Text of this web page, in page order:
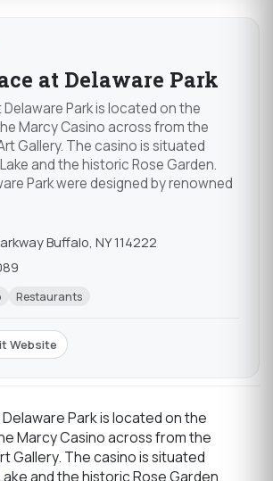
at Delaware Park
Park is located on the
Marcy Casino across from the
Gallery. The casino is situated
and the historic Rose Garden.
Park were designed by renowned
Buffalo, NY 114222
Restaurants
Website
Park is located on the
Marcy Casino across from the
Gallery. The casino is situated
and the historic Rose Garden.